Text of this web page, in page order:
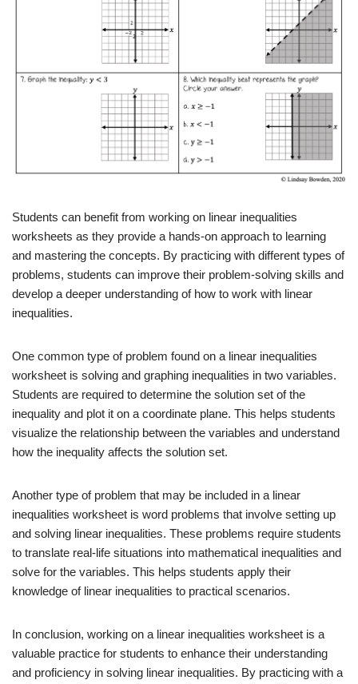
Students can benefit from working on linear inequalities
worksheets as they provide a hands-on approach to learning
and mastering the concepts. By practicing with different types of
problems, students can improve their problem-solving skills and
develop a deeper understanding of how to work with linear
inequalities.
One common type of problem found on a linear inequalities
worksheet is solving and graphing inequalities in two variables.
Students are required to determine the solution set of the
inequality and plot it on a coordinate plane. This helps students
visualize the relationship between the variables and understand
how the inequality affects the solution set.
Another type of problem that may be included in a linear
inequalities worksheet is word problems that involve setting up
and solving linear inequalities. These problems require students
to translate real-life situations into mathematical inequalities and
solve for the variables. This helps students apply their
knowledge of linear inequalities to practical scenarios.
In conclusion, working on a linear inequalities worksheet is a
valuable practice for students to enhance their understanding
and proficiency in solving linear inequalities. By practicing with a